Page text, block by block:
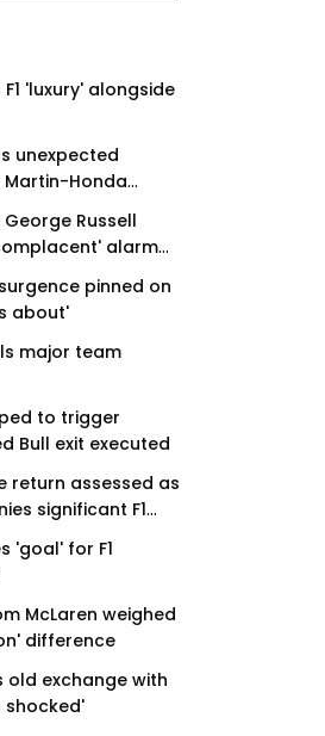
'luxury' alongside
unexpected
Honda
George Russell
alarm
pinned on
about'
major team
to trigger
Bull exit executed
return assessed as
significant F1
Review
'goal' for F1
McLaren weighed
difference
old exchange with
shocked'